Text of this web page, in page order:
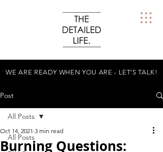
WE ARE READY WHEN YOU ARE - LET'S TALK!
Post
All Posts
All Posts
Burning Questions:
Oct 14, 2021 3 min read